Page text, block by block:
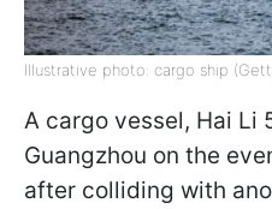
Illustrative photo: cargo ship
A cargo vessel, Hai Li
Guangzhou on the
after colliding with